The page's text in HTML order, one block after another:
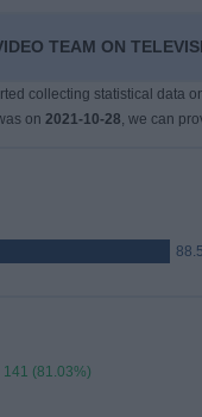
TEAM ON
collecting statistical data
on 2021-10-28, we can
141 (81.03%)